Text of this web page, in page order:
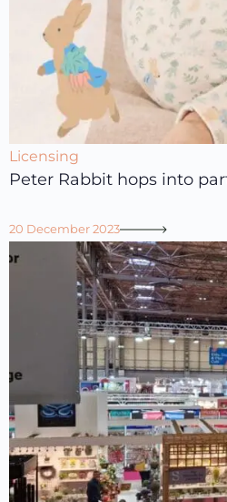
Licensing
Peter Rabbit hops into
20 December 2023